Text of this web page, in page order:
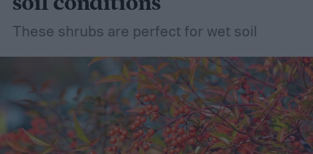
These shrubs are perfect for wet soil